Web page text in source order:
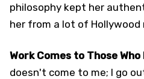
philosophy kept her
her from a lot of Hollywood
Work Comes to Those
doesn't come to me; I go